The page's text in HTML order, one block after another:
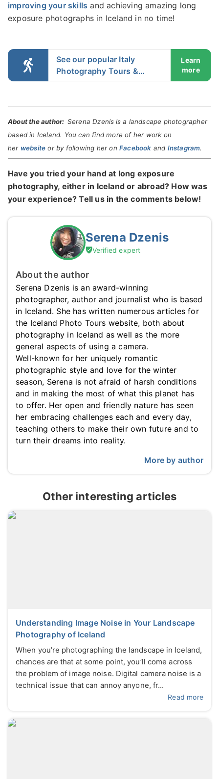
improving your skills and achieving amazing long
exposure photographs in Iceland in no time!
See our popular Italy
Photography Tours &
Workshops
Learn
more
About the author: Serena Dzenis is a landscape photographer
based in Iceland. You can find more of her work on
her website or by following her onFacebook and Instagram.
Have you tried your hand at long exposure
photography, either in Iceland or abroad? How was
your experience? Tell us in the comments below!
Serena Dzenis
Verified expert
About the author
Serena Dzenis is an award-winning
photographer, author and journalist who is based
in Iceland. She has written numerous articles for
the Iceland Photo Tours website, both about
photography in Iceland as well as the more
general aspects of using a camera.
Well-known for her uniquely romantic
photographic style and love for the winter
season, Serena is not afraid of harsh conditions
and in making the most of what this planet has
to offer. Her open and friendly nature has seen
her embracing challenges each and every day,
teaching others to make their own future and to
turn their dreams into reality.
More by author
Other interesting articles
Understanding Image Noise in Your Landscape
Photography of Iceland
When you’re photographing the landscape in Iceland,
chances are that at some point, you’ll come across
the problem of image noise. Digital camera noise is a
technical issue that can annoy anyone, fr...
Read more